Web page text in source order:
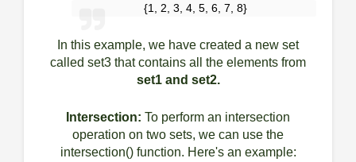
{1, 2, 3, 4, 5, 6, 7, 8}
In this example, we have created a new set
called set3 that contains all the elements from
set1 and set2.
Intersection: To perform an intersection
operation on two sets, we can use the
intersection() function. Here's an example: